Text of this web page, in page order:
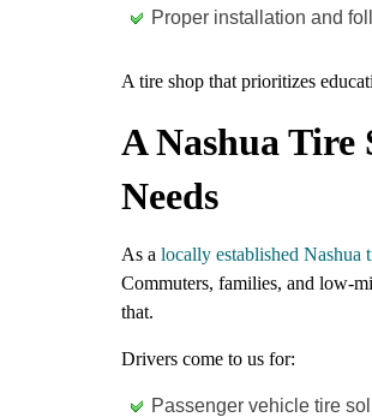
Proper installation and
A tire shop that prioritizes
A Nashua Tire
Needs
As a locally established Nashua
Commuters, families, and low-
that.
Drivers come to us for:
Passenger vehicle tire